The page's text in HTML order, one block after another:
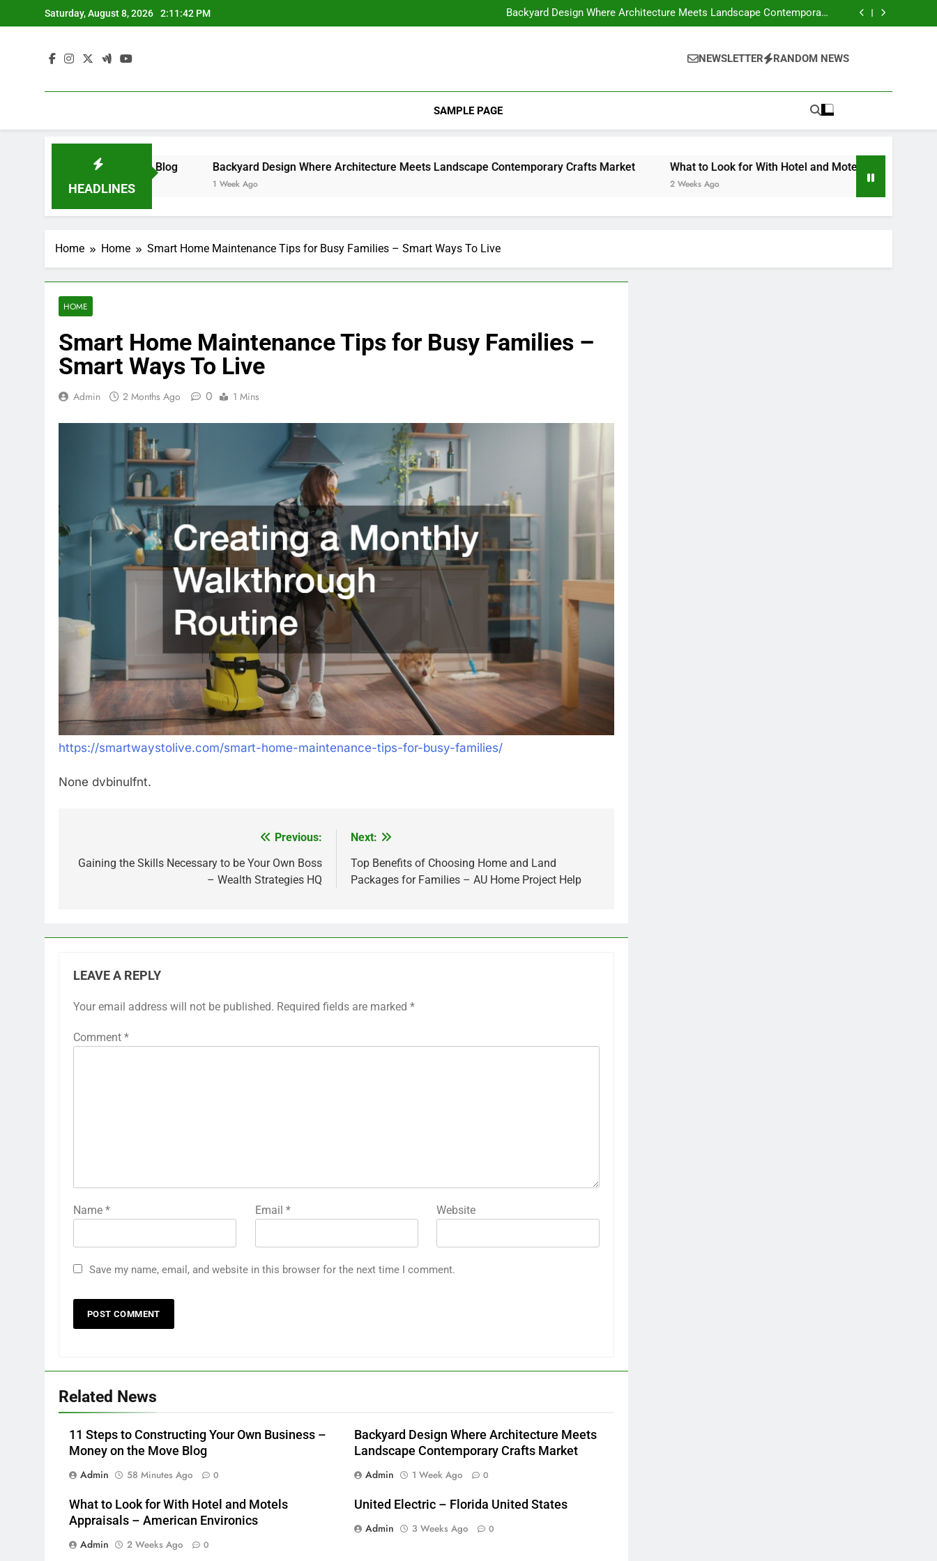
to
Saturday, August 8, 2026 2:11:43 PM
Backyard Design Where Architecture Meets Landscape Contemporary
Crafts Market
What to Look for With Hotel and Motels Appraisals – American Environics
11 Steps to Constructing Your Own Business – Money on the Move Blog
NEWSLETTER RANDOM NEWS
SAMPLE PAGE
HEADLINES
on the Move Blog Backyard Design Where Architecture Meets Landscape Contemporary Crafts Market What to Look for With Hotel and Motels Appraisals – American
Home Home Smart Home Maintenance Tips for Busy Families – Smart Ways To Live
HOME
Smart Home Maintenance Tips for Busy Families –
Smart Ways To Live
Admin 2 Months Ago 0 1 Mins
https://smartwaystolive.com/smart-home-maintenance-tips-for-busy-families/
None dvbinulfnt.
navigation
Previous:
Gaining the Skills Necessary to be Your Own Boss
– Wealth Strategies HQ
Next:
Top Benefits of Choosing Home and Land
Packages for Families – AU Home Project Help
LEAVE A REPLY
Your email address will not be published. Required fields are marked *
Comment *
Name * Email * Website
Save my name, email, and website in this browser for the next time I comment.
Related News
11 Steps to Constructing Your Own Business –
Money on the Move Blog
Admin
58 Minutes Ago 0
Backyard Design Where Architecture Meets
Landscape Contemporary Crafts Market
Admin
1 Week Ago 0
What to Look for With Hotel and Motels
Appraisals – American Environics
Admin
2 Weeks Ago 0
United Electric – Florida United States
Admin
3 Weeks Ago 0